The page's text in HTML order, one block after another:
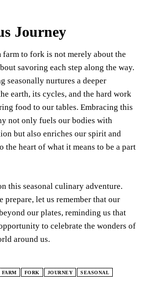
Journey
to fork is not merely about the
savoring each step along the way.
seasonally nurtures a deeper
earth, its cycles, and the hard work
food to our tables. Embracing this
not only fuels our bodies with
but also enriches our spirit and
the heart of what it means to be a part
this seasonal culinary adventure.
prepare, let us remember that our
our plates, reminding us that
to celebrate the wonders of
around us.
FARM FORK JOURNEY SEASONAL